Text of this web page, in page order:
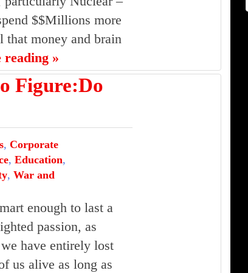
$$Millions more
that money and brain
reading »
Figure:Do
, Corporate
, Education,
, War and
enough to last a
passion, as
have entirely lost
us alive as long as